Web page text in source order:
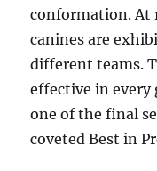
conformation. At
canines are
different teams.
effective in every
one of the final
coveted Best in